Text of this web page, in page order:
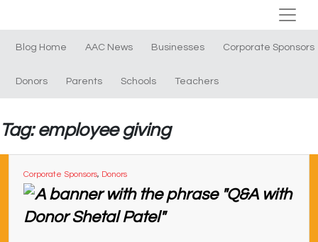
Blog Home AAC News Businesses Corporate Sponsors
Donors Parents Schools Teachers
Tag: employee giving
Corporate Sponsors, Donors